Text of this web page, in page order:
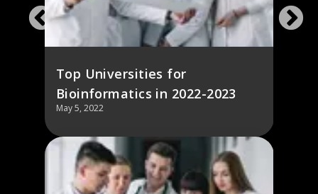
Top Universities for
Bioinformatics in 2022-2023
May 5, 2022